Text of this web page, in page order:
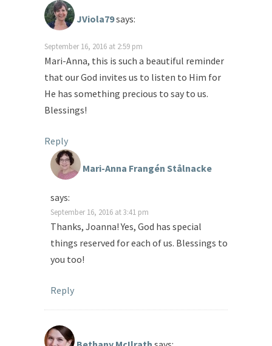
JViola79says:
September 16, 2016 at 2:59 pm
Mari-Anna, this is such a beautiful reminder
that our God invites us to listen to Him for
He has something precious to say to us.
Blessings!
Reply
Mari-Anna Frangén Stålnacke
says:
September 16, 2016 at 3:41 pm
Thanks, Joanna! Yes, God has special
things reserved for each of us. Blessings to
you too!
Reply